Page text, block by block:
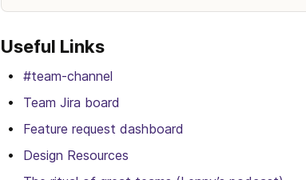
Useful Links
#team-channel
Team Jira board
Feature request dashboard
Design Resources